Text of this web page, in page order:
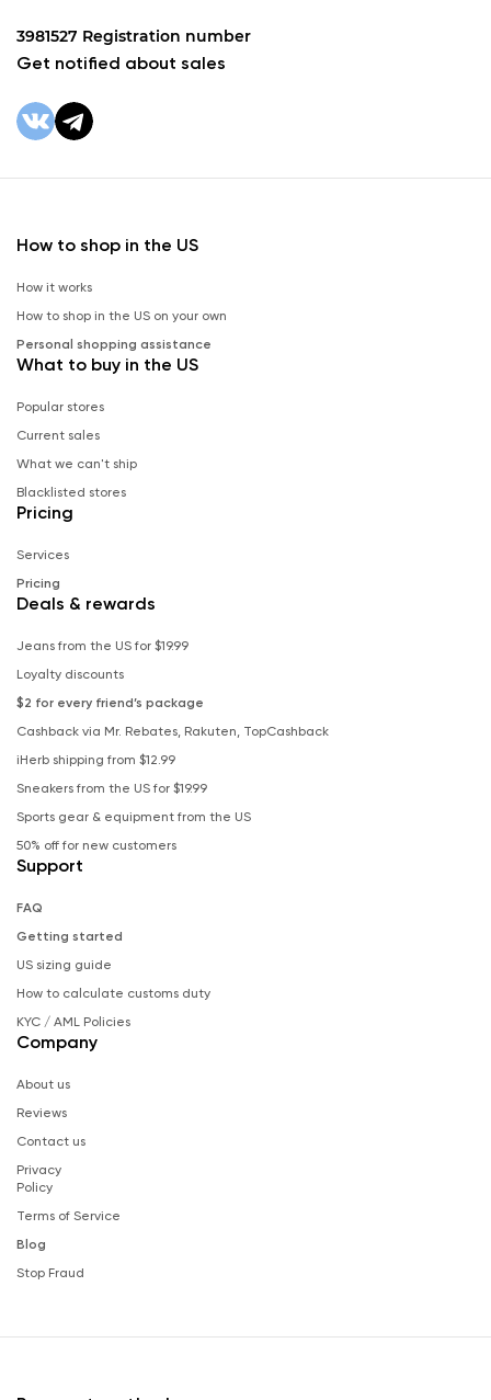
3981527 Registration number
Get notified about sales
How to shop in the US
How it works
How to shop in the US on your own
Personal shopping assistance
What to buy in the US
Popular stores
Current sales
What we can't ship
Blacklisted stores
Pricing
Services
Pricing
Deals & rewards
Jeans from the US for $19.99
Loyalty discounts
$2 for every friend’s package
Cashback via Mr. Rebates, Rakuten, TopCashback
iHerb shipping from $12.99
Sneakers from the US for $19.99
Sports gear & equipment from the US
50% off for new customers
Support
FAQ
Getting started
US sizing guide
How to calculate customs duty
KYC / AML Policies
Company
About us
Reviews
Contact us
Privacy
Policy
Terms of Service
Blog
Stop Fraud